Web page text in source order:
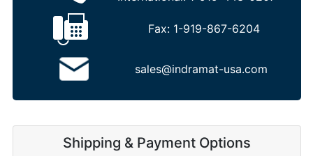
Fax: 1-919-867-6204
sales@indramat-usa.com
Shipping & Payment Options